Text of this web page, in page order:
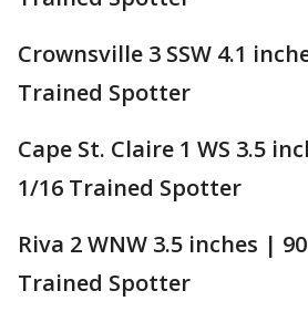
Crownsville 3 SSW 4.1
Trained Spotter
Cape St. Claire 1 WS 3.5
1/16 Trained Spotter
Riva 2 WNW 3.5 inches |
Trained Spotter